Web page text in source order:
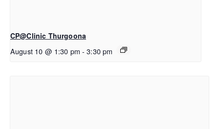
CP@Clinic Thurgoona
August 10 @ 1:30 pm - 3:30 pm